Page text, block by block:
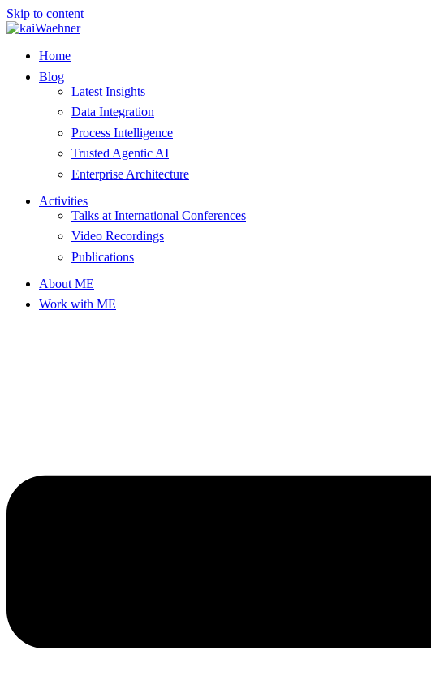
Skip to content
Home
Blog
Latest Insights
Data Integration
Process Intelligence
Trusted Agentic AI
Enterprise Architecture
Activities
Talks at International Conferences
Video Recordings
Publications
About ME
Work with ME